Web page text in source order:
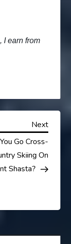
I earn from
Next
Next
Go Cross-
Skiing On
Shasta?